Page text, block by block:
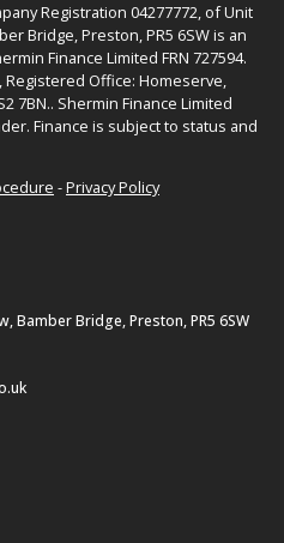
Registration 04277772, of Unit
Bridge, Preston, PR5 6SW is an
Finance Limited FRN 727594.
Registered Office: Homeserve,
7BN.. Shermin Finance Limited
Finance is subject to status and
-Privacy Policy
Bamber Bridge, Preston, PR5 6SW